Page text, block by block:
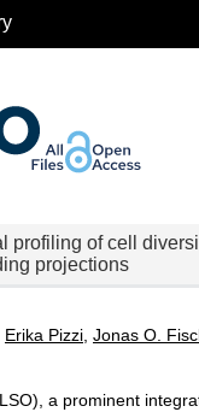
profiling of cell
projections
Erika Pizzi Jonas O.
a prominent